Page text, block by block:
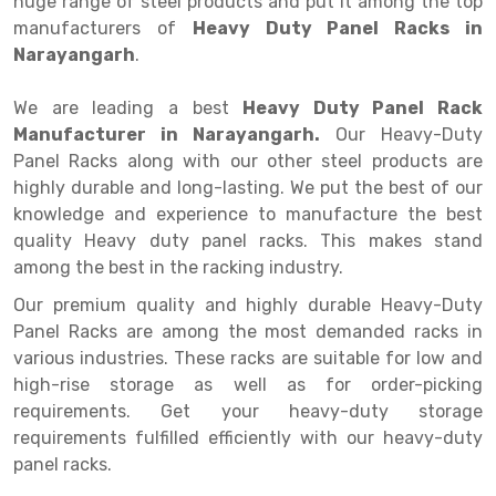
Two Tier Racking
Mobile Lockable Document Storage System
Heavy Duty Shelving Rack
Semi Duty Shelving Rack
Light Duty Shelving Rack
Selective Pallet Racking System
Pallet Racking System
Multitier Racking System
Mezzanine Floor Racking System
Multiple Rack
Narrow Aisle Rack
Shelving Rack
E-commerce Rack
Quick Commerce Rack
Dark Store Rack
Medicine Rack
Book Storage Rack
Cable Storage Rack
manufacturers of Heavy Duty Panel Racks in
Narayangarh.
We are leading a best Heavy Duty Panel Rack
Manufacturer in Narayangarh. Our Heavy-Duty
Panel Racks along with our other steel products are
highly durable and long-lasting. We put the best of our
knowledge and experience to manufacture the best
quality Heavy duty panel racks. This makes stand
among the best in the racking industry.
Our premium quality and highly durable Heavy-Duty
Panel Racks are among the most demanded racks in
various industries. These racks are suitable for low and
high-rise storage as well as for order-picking
requirements. Get your heavy-duty storage
requirements fulfilled efficiently with our heavy-duty
panel racks.